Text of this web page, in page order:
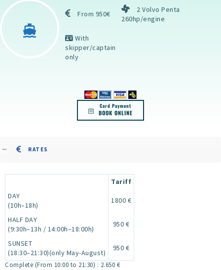
From 950€
2 Volvo Penta
260hp/engine
With
skipper/captain
only
Card Payment
BOOK ONLINE
RATES
Tariff
DAY
(10h–18h)
1800 €
HALF DAY
(9:30h–13h / 14:00h–18:00h)
950 €
SUNSET
(18:30–21:30)(only May-August)
950 €
Complete (From 10:00 to 21:30) : 2.650 €